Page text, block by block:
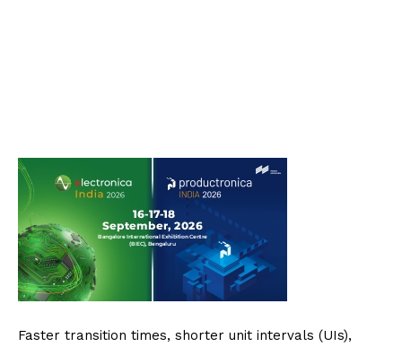
Faster transition times, shorter unit intervals (UIs),